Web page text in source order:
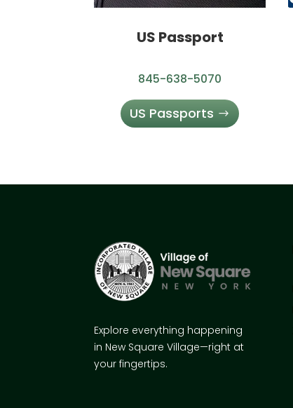
US Passport
845-638-5070
US Passports
Explore everything happening
in New Square Village—right at
your fingertips.